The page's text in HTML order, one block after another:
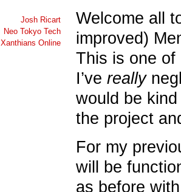
Josh Ricart
Neo Tokyo Tech
Xanthians Online
Welcome all
improved)
This is one
I’ve really
would be
the project
For my
will be
as before